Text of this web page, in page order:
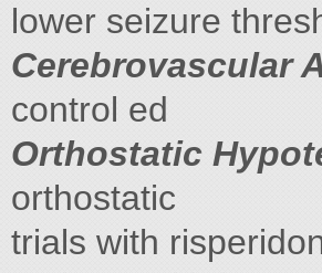
lower seizure
Cerebrovascular
control ed
Orthostatic
orthostatic
trials with